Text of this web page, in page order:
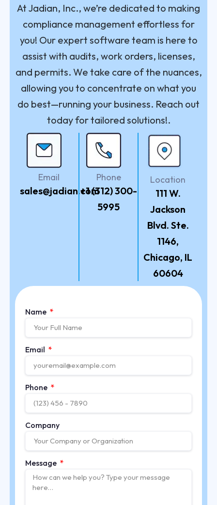
At Jadian, Inc., we’re dedicated to making
compliance management effortless for
you! Our expert software team is here to
assist with audits, work orders, licenses,
and permits. We take care of the nuances,
allowing you to concentrate on what you
do best—running your business. Reach out
today for tailored solutions!.
Email
sales@jadian.com
Phone
+1 (312) 300-
5995
Location
111 W.
Jackson
Blvd. Ste.
1146,
Chicago, IL
60604
Name
Email
Phone
Company
Message